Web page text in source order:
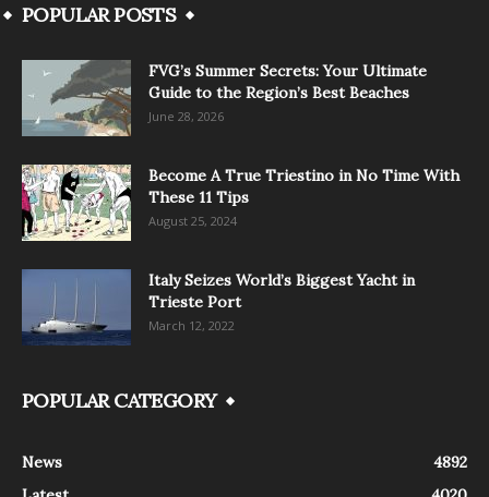
POPULAR POSTS
FVG’s Summer Secrets: Your Ultimate
Guide to the Region’s Best Beaches
June 28, 2026
Become A True Triestino in No Time With
These 11 Tips
August 25, 2024
Italy Seizes World’s Biggest Yacht in
Trieste Port
March 12, 2022
POPULAR CATEGORY
News
4892